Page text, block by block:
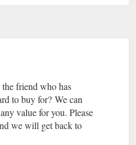
friend who has
to buy for? We can
value for you. Please
we will get back to